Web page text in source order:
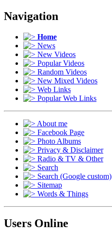
Navigation
Home
News
New Videos
Popular Videos
Random Videos
New Mixed Videos
Web Links
Popular Web Links
About me
Facebook Page
Photo Albums
Privacy & Disclaimer
Radio & TV & Other
Search
Search (Google custom)
Sitemap
Words & Things
Users Online